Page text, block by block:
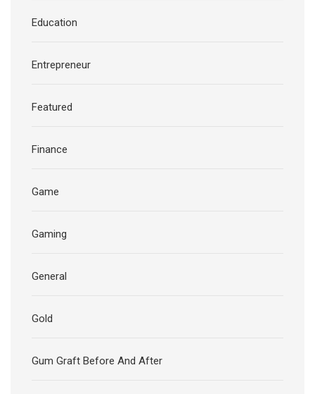
Education
Entrepreneur
Featured
Finance
Game
Gaming
General
Gold
Gum Graft Before And After